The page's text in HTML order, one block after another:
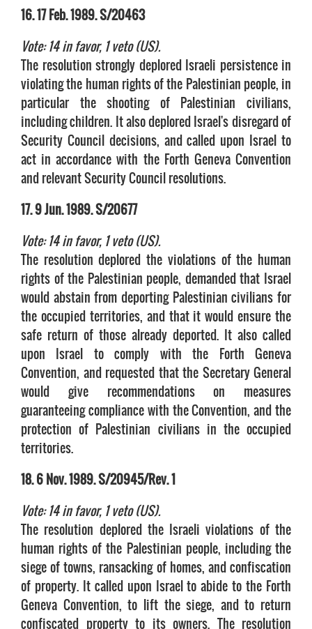
16. 17 Feb. 1989. S/20463
Vote: 14 in favor, 1 veto (US).
The resolution strongly deplored Israeli persistence in
violating the human rights of the Palestinian people, in
particular the shooting of Palestinian civilians,
including children. It also deplored Israel's disregard of
Security Council decisions, and called upon Israel to
act in accordance with the Forth Geneva Convention
and relevant Security Council resolutions.
17. 9 Jun. 1989. S/20677
Vote: 14 in favor, 1 veto (US).
The resolution deplored the violations of the human
rights of the Palestinian people, demanded that Israel
would abstain from deporting Palestinian civilians for
the occupied territories, and that it would ensure the
safe return of those already deported. It also called
upon Israel to comply with the Forth Geneva
Convention, and requested that the Secretary General
would give recommendations on measures
guaranteeing compliance with the Convention, and the
protection of Palestinian civilians in the occupied
territories.
18. 6 Nov. 1989. S/20945/Rev. 1
Vote: 14 in favor, 1 veto (US).
The resolution deplored the Israeli violations of the
human rights of the Palestinian people, including the
siege of towns, ransacking of homes, and confiscation
of property. It called upon Israel to abide to the Forth
Geneva Convention, to lift the siege, and to return
confiscated property to its owners. The resolution